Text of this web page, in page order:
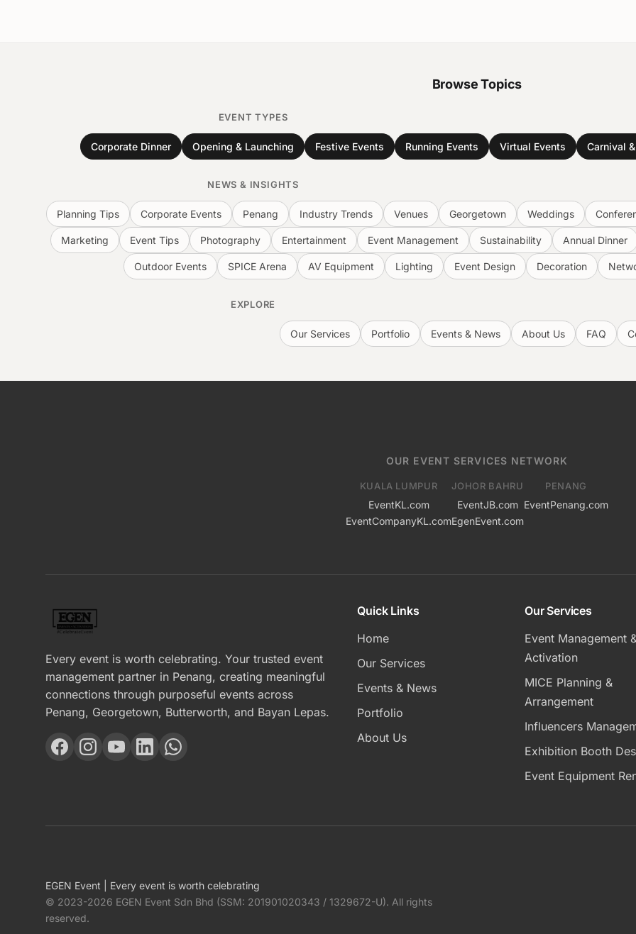
Browse Topics
EVENT TYPES
Corporate Dinner Opening & Launching Festive Events Running Events Virtual Events Carnival
NEWS & INSIGHTS
Planning Tips Corporate Events Penang Industry Trends Venues Georgetown Weddings
Marketing Event Tips Photography Entertainment Event Management Sustainability Annual Dinner
Outdoor Events SPICE Arena AV Equipment Lighting Event Design Decoration
EXPLORE
Our Services Portfolio Events & News About Us FAQ
OUR EVENT SERVICES NETWORK
KUALA LUMPUR
EventKL.com
EventCompanyKL.com
JOHOR BAHRU
EventJB.com
EgenEvent.com
PENANG
EventPenang.com
Every event is worth celebrating. Your trusted event
management partner in Penang, creating meaningful
connections through purposeful events across
Penang, Georgetown, Butterworth, and Bayan Lepas.
Quick Links
Home
Our Services
Events & News
Portfolio
About Us
Our Services
Event Management
Activation
MICE Planning &
Arrangement
Influencers
Exhibition Booth
Event Equipment
EGEN Event | Every event is worth celebrating
© 2023-2026 EGEN Event Sdn Bhd (SSM: 201901020343 / 1329672-U). All rights
reserved.